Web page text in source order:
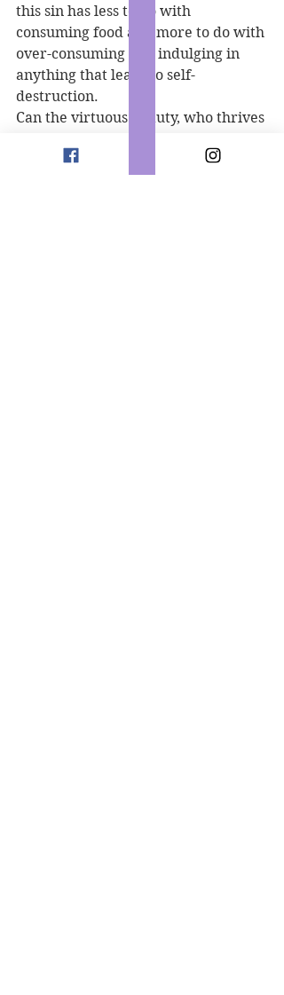
this sin has less to do with
consuming food and more to do with
over-consuming and indulging in
anything that leads to self-
destruction.
Can the virtuous beauty, who thrives
herself to let her guard down to